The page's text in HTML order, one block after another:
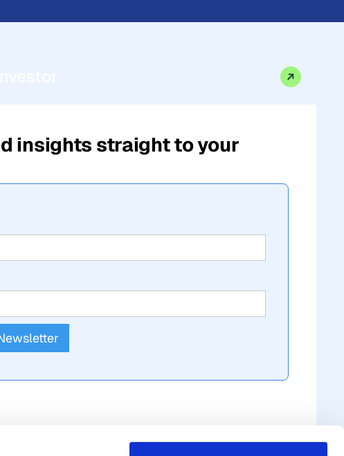
insights straight to your